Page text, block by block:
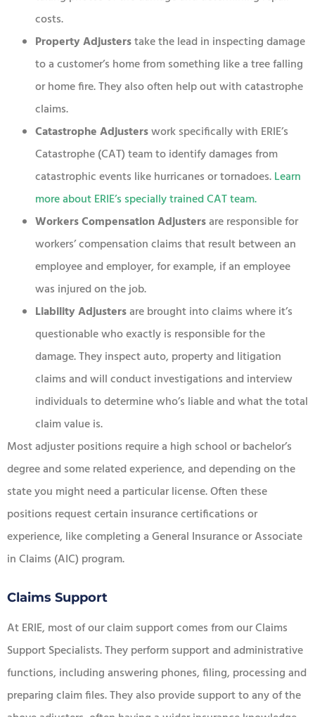
costs.
Property Adjusterstake the lead in inspecting damage
to a customer’s home from something like a tree falling
or home fire. They also often help out with catastrophe
claims.
Catastrophe Adjusterswork specifically with ERIE’s
Catastrophe (CAT) team to identify damages from
catastrophic events like hurricanes or tornadoes.Learn
more about ERIE’s specially trained CAT team.
Workers CompensationAdjustersare responsible for
workers’ compensation claims that result between an
employee and employer, for example, if an employee
was injured on the job.
Liability Adjustersare brought into claims where it’s
questionable who exactly is responsible for the
damage. They inspect auto, property and litigation
claims and will conduct investigations and interview
individuals to determine who’s liable and what the total
claim value is.
Most adjuster positions require a high school or bachelor’s
degree and some related experience, and depending on the
state you might need a particular license. Often these
positions request certain insurance certifications or
experience, like completing a General Insurance or Associate
in Claims (AIC) program.
Claims Support
At ERIE, most of our claim support comes from our Claims
Support Specialists. They perform support and administrative
functions, including answering phones, filing, processing and
preparing claim files. They also provide support to any of the